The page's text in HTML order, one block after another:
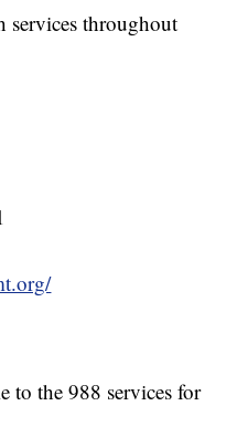
services throughout
to the 988 services for